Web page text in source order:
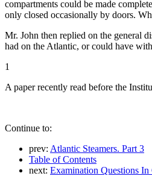
compartments could be made
only closed occasionally by doors.
Mr. John then replied on the general
had on the Atlantic, or could have
1
A paper recently read before the
Continue to:
prev: Atlantic Steamers. Part 3
Table of Contents
next: Examination Questions In